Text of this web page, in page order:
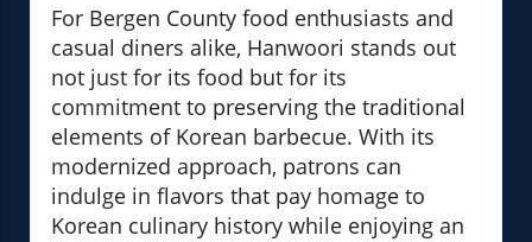
For Bergen County food enthusiasts and
casual diners alike, Hanwoori stands out
not just for its food but for its
commitment to preserving the traditional
elements of Korean barbecue. With its
modernized approach, patrons can
indulge in flavors that pay homage to
Korean culinary history while enjoying an